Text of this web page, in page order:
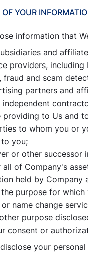
YOUR
information that
and
providers,
fraud and scam
partners and
providing to Us and
to whom you or
you;
or other successor
all of Company's
held by Company
purpose for which
name change
purpose
consent or
your